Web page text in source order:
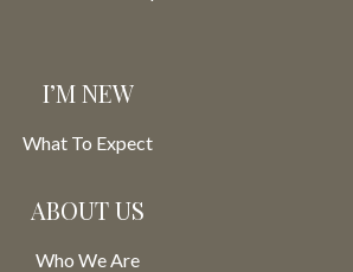
I’M NEW
What To Expect
ABOUT US
Who We Are